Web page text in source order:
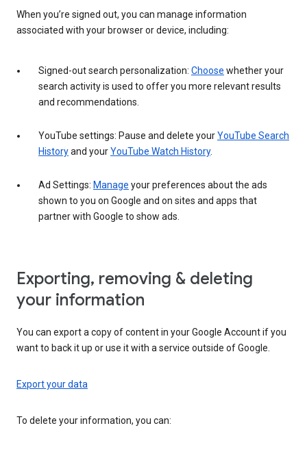
When you’re signed out, you can manage information
associated with your browser or device, including:
Signed-out search personalization: Choose whether your
search activity is used to offer you more relevant results
and recommendations.
YouTube settings: Pause and delete yourYouTube Search
Historyand yourYouTube Watch History.
Ad Settings: Manage your preferences about the ads
shown to you on Google and on sites and apps that
partner with Google to show ads.
Exporting, removing & deleting
your information
You can export a copy of content in your Google Account if you
want to back it up or use it with a service outside of Google.
Export your data
To delete your information, you can: